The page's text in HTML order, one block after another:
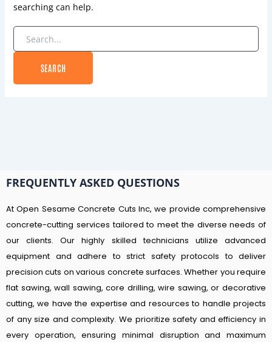
searching can help.
FREQUENTLY ASKED QUESTIONS
At Open Sesame Concrete Cuts Inc, we provide comprehensive
concrete-cutting services tailored to meet the diverse needs of
our clients. Our highly skilled technicians utilize advanced
equipment and adhere to strict safety protocols to deliver
precision cuts on various concrete surfaces. Whether you require
flat sawing, wall sawing, core drilling, wire sawing, or decorative
cutting, we have the expertise and resources to handle projects
of any size and complexity. We prioritize safety and efficiency in
every operation, ensuring minimal disruption and maximum